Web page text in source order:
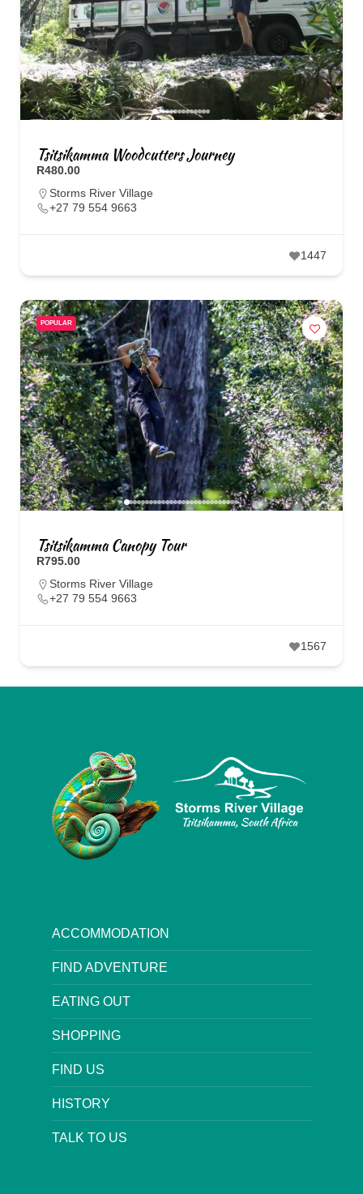
Tsitsikamma Woodcutters Journey
R480.00
Storms River Village
+27 79 554 9663
1447
POPULAR
Tsitsikamma Canopy Tour
R795.00
Storms River Village
+27 79 554 9663
1567
ACCOMMODATION
FIND ADVENTURE
EATING OUT
SHOPPING
FIND US
HISTORY
TALK TO US